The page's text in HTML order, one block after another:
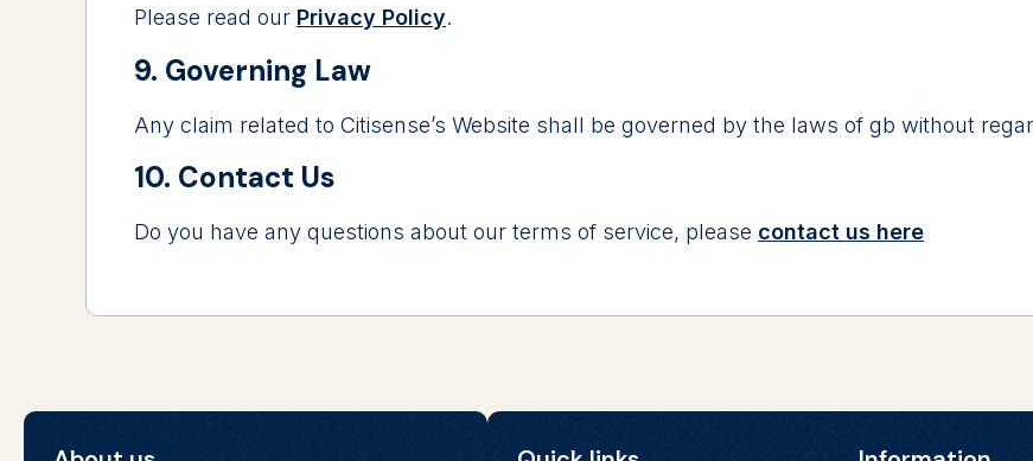
Please read our Privacy Policy.
9. Governing Law
Any claim related to Citisense’s Website shall be governed by the laws of gb without
10. Contact Us
Do you have any questions about our terms of service, please contact us here